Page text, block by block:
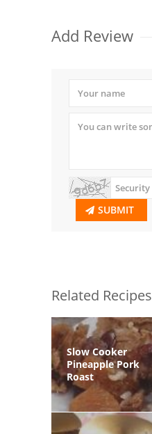
Add Review
SUBMIT
Related Recipes
Slow Cooker
Pineapple Pork
Roast